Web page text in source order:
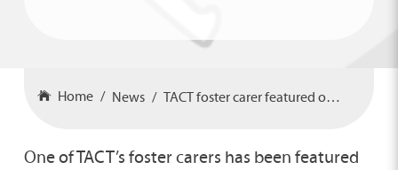
Home News TACT foster carer featured on The One Show
One of TACT’s foster carers has been featured